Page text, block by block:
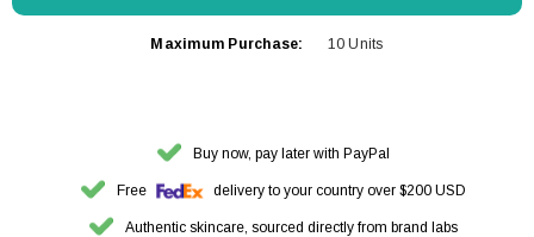
Maximum Purchase: 10 Units
Buy now, pay later with PayPal
Free delivery to your country over $200 USD
Authentic skincare, sourced directly from brand labs